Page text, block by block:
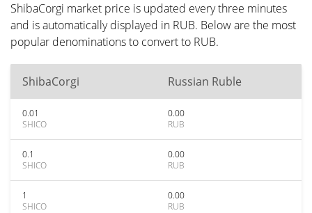
ShibaCorgi market price is updated every three minutes
and is automatically displayed in RUB. Below are the most
popular denominations to convert to RUB.
ShibaCorgi Russian Ruble
0.01
SHICO
0.00
RUB
0.1
SHICO
0.00
RUB
1
SHICO
0.00
RUB